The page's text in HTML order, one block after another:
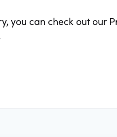
you can check out our